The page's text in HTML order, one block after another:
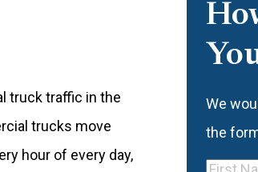
truck traffic in the
trucks move
hour of every day,
We
the
First